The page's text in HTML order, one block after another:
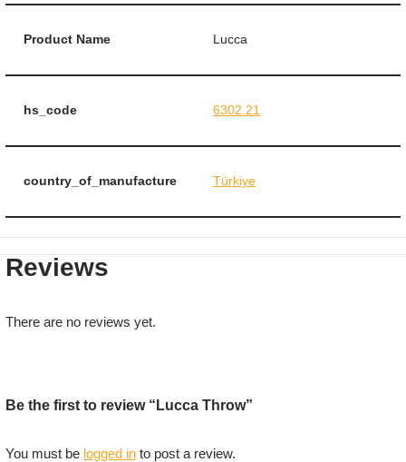
Product Name Lucca
hs_code 6302.21
country_of_manufacture Türkiye
Reviews
There are no reviews yet.
Be the first to review “Lucca Throw”
You must be logged in to post a review.